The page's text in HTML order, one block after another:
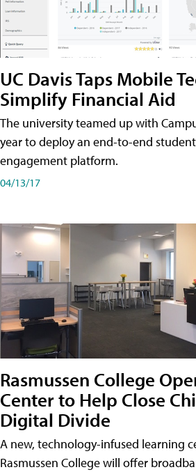
UC Davis Taps Mobile
Simplify Financial Aid
The university teamed up with
year to deploy an end-to-end
engagement platform.
04/13/17
Rasmussen College
Center to Help Close
Digital Divide
A new, technology-infused learning
Rasmussen College will offer